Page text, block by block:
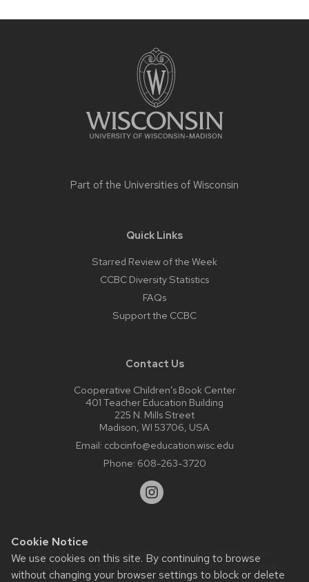
Cookie Notice
We use cookies on this site. By continuing to browse
without changing your browser settings to block or delete
Part of the Universities of Wisconsin
Quick Links
Starred Review of the Week
CCBC Diversity Statistics
FAQs
Support the CCBC
Contact Us
Cooperative Children’s Book Center
401 Teacher Education Building
225 N. Mills Street
Madison, WI 53706, USA
Email: ccbcinfo@education.wisc.edu
Phone: 608-263-3720
Website feedback, questions or accessibility issues:
web@comms.education.wisc.edu| Learn more about
accessibility at UW–Madison.